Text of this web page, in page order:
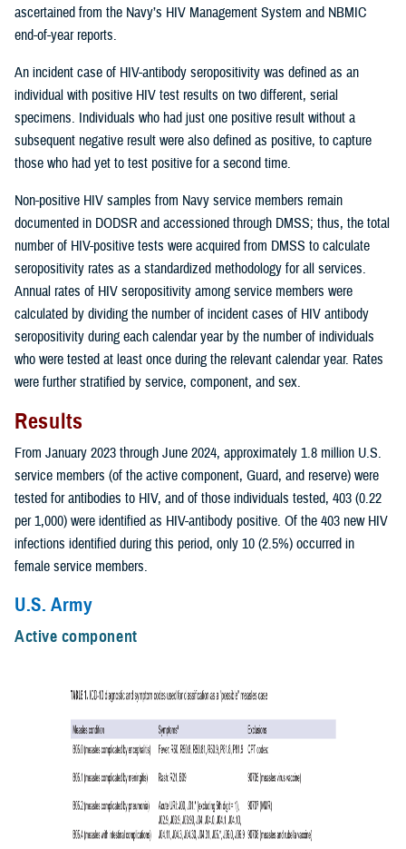
ascertained from the Navy’s HIV Management System and NBMIC
end-of-year reports.
An incident case of HIV-antibody seropositivity was defined as an
individual with positive HIV test results on two different, serial
specimens. Individuals who had just one positive result without a
subsequent negative result were also defined as positive, to capture
those who had yet to test positive for a second time.
Non-positive HIV samples from Navy service members remain
documented in DODSR and accessioned through DMSS; thus, the total
number of HIV-positive tests were acquired from DMSS to calculate
seropositivity rates as a standardized methodology for all services.
Annual rates of HIV seropositivity among service members were
calculated by dividing the number of incident cases of HIV antibody
seropositivity during each calendar year by the number of individuals
who were tested at least once during the relevant calendar year. Rates
were further stratified by service, component, and sex.
Results
From January 2023 through June 2024, approximately 1.8 million U.S.
service members (of the active component, Guard, and reserve) were
tested for antibodies to HIV, and of those individuals tested, 403 (0.22
per 1,000) were identified as HIV-antibody positive. Of the 403 new HIV
infections identified during this period, only 10 (2.5%) occurred in
female service members.
U.S. Army
Active component